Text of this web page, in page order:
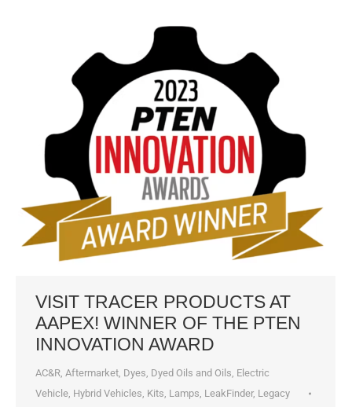
VISIT TRACER PRODUCTS AT
AAPEX! WINNER OF THE PTEN
INNOVATION AWARD
AC&R, Aftermarket, Dyes, Dyed Oils and Oils, Electric
Vehicle, Hybrid Vehicles, Kits, Lamps, LeakFinder, Legacy